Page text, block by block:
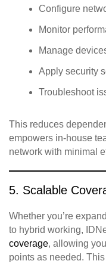
Configure
Monitor
Manage
Apply security
Troubleshoot
This reduces
empowers in‑house
network with minimal
5. Scalable
Whether you’re
to hybrid working,
coverage, allowing
points as needed.